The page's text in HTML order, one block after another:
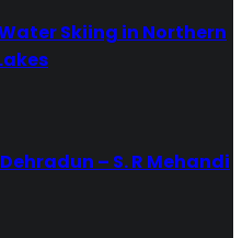
Skiing in Northern
– S. R Mehandi